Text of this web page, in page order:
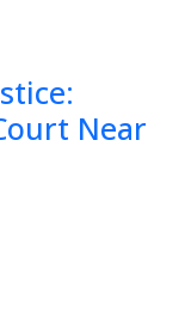
Near